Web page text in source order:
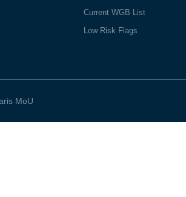
Current WGB List
Low Risk Flags
MoU